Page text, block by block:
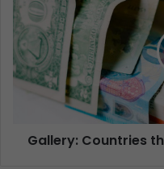
Gallery: Countries